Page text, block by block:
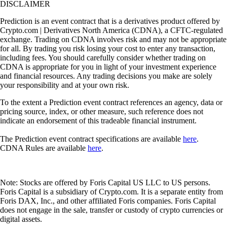
DISCLAIMER
Prediction is an event contract that is a derivatives product offered by
Crypto.com | Derivatives North America (CDNA), a CFTC-regulated
exchange. Trading on CDNA involves risk and may not be appropriate
for all. By trading you risk losing your cost to enter any transaction,
including fees. You should carefully consider whether trading on
CDNA is appropriate for you in light of your investment experience
and financial resources. Any trading decisions you make are solely
your responsibility and at your own risk.
To the extent a Prediction event contract references an agency, data or
pricing source, index, or other measure, such reference does not
indicate an endorsement of this tradeable financial instrument.
The Prediction event contract specifications are available here.
CDNA Rules are available here.
Note: Stocks are offered by Foris Capital US LLC to US persons.
Foris Capital is a subsidiary of Crypto.com. It is a separate entity from
Foris DAX, Inc., and other affiliated Foris companies. Foris Capital
does not engage in the sale, transfer or custody of crypto currencies or
digital assets.